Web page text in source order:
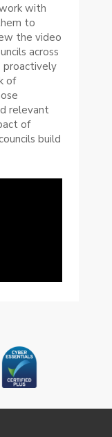
with
to
the video
across
proactively
of
relevant
of
build